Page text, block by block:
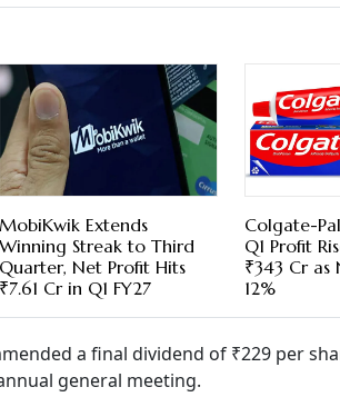
MobiKwik Extends
Winning Streak to Third
Quarter, Net Profit Hits
₹7.61 Cr in Q1 FY27
Colgate-
Q1 Profit
₹343 Cr as
12%
a final dividend of ₹229 per
general meeting.